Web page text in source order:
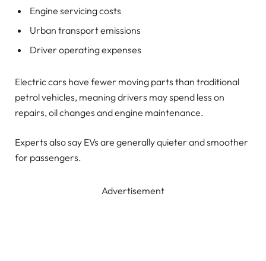
Engine servicing costs
Urban transport emissions
Driver operating expenses
Electric cars have fewer moving parts than traditional
petrol vehicles, meaning drivers may spend less on
repairs, oil changes and engine maintenance.
Experts also say EVs are generally quieter and smoother
for passengers.
Advertisement